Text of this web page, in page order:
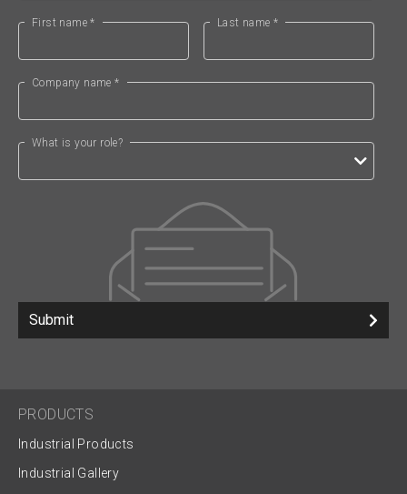
First name * Last name *
Company name *
What is your role?
Submit
PRODUCTS
Industrial Products
Industrial Gallery